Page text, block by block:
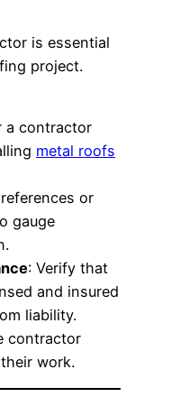
is essential
project.
a contractor
metal roofs
or
gauge
: Verify that
and insured
liability.
contractor
work.